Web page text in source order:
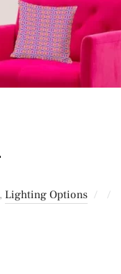
, Lighting Options